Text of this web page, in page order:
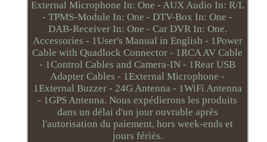
External Microphone In: One - AUX Audio In: R/L
- TPMS-Module In: One - DTV-Box In: One -
DAB-Receiver In: One - Car DVR In: One.
Accessories - 1User's Manual in English - 1Power
Cable with Quadlock Connector - 1RCA AV Cable
- 1Control Cables and Camera-IN - 1Rear USB
Adapter Cables - 1External Microphone -
1External Buzzer - 24G Antenna - 1WiFi Antenna
- 1GPS Antenna. Nous expédierons les produits
dans un délai d'un jour ouvrable après
l'autorisation du paiement, hors week-ends et
jours fériés.